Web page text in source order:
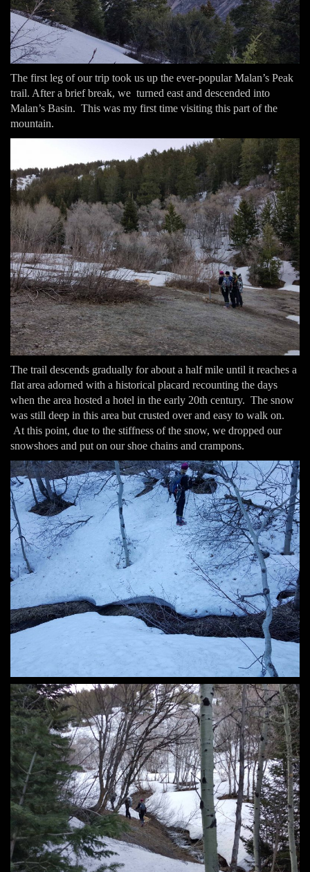
The first leg of our trip took us up the ever-popular Malan’s Peak
trail. After a brief break, we turned east and descended into
Malan’s Basin. This was my first time visiting this part of the
mountain.
The trail descends gradually for about a half mile until it reaches a
flat area adorned with a historical placard recounting the days
when the area hosted a hotel in the early 20th century. The snow
was still deep in this area but crusted over and easy to walk on.
At this point, due to the stiffness of the snow, we dropped our
snowshoes and put on our shoe chains and crampons.